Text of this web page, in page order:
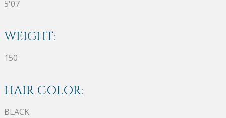
5'07
WEIGHT:
150
HAIR COLOR:
BLACK